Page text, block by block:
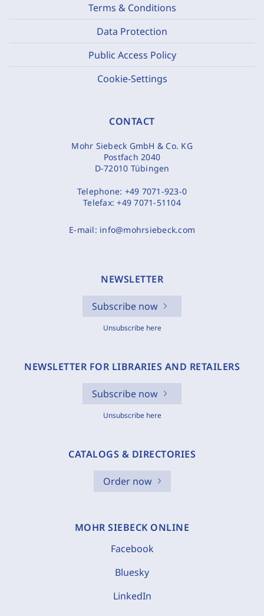
Terms & Conditions
Data Protection
Public Access Policy
Cookie-Settings
CONTACT
Mohr Siebeck GmbH & Co. KG
Postfach 2040
D-72010 Tübingen
Telephone: +49 7071-923-0
Telefax:+49 7071-51104
E-mail: info@mohrsiebeck.com
NEWSLETTER
Subscribe now
Unsubscribe here
NEWSLETTER FOR LIBRARIES AND RETAILERS
Subscribe now
Unsubscribe here
CATALOGS & DIRECTORIES
Order now
MOHR SIEBECK ONLINE
Facebook
Bluesky
LinkedIn